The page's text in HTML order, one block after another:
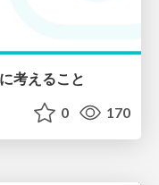
考えること
0 170